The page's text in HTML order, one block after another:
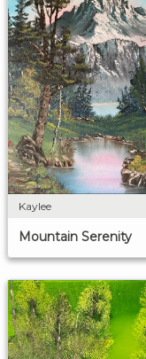
Kaylee
Mountain Serenity